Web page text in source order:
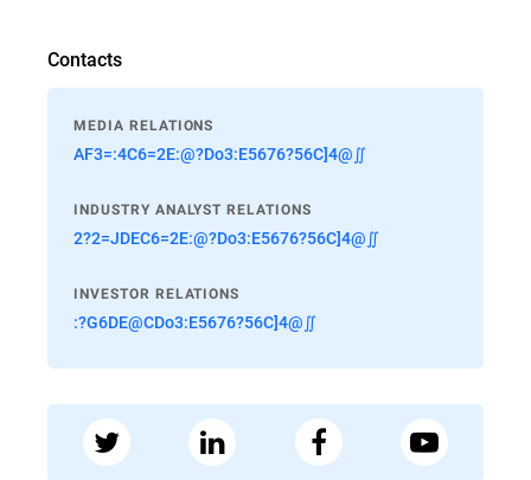
Contacts
MEDIA RELATIONS
AF3=:4C6=2E:@?Do3:E5676?56C]4@∬
INDUSTRY ANALYST RELATIONS
2?2=JDEC6=2E:@?Do3:E5676?56C]4@∬
INVESTOR RELATIONS
:?G6DE@CDo3:E5676?56C]4@∬